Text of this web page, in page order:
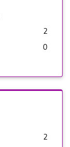
2
0
2